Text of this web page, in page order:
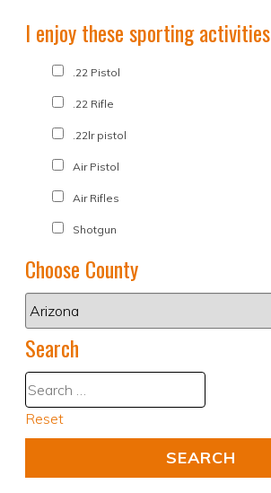
I enjoy these sporting activities
.22 Pistol
.22 Rifle
.22lr pistol
Air Pistol
Air Rifles
Shotgun
Choose County
Search
Reset